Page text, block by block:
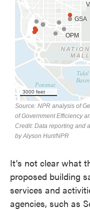
It's not clear what
proposed building
services and
agencies, such as